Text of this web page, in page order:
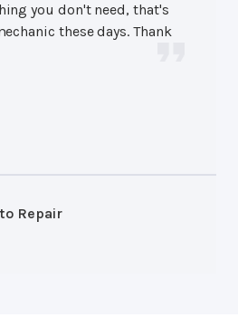
you don't need, that's
these days. Thank
Repair